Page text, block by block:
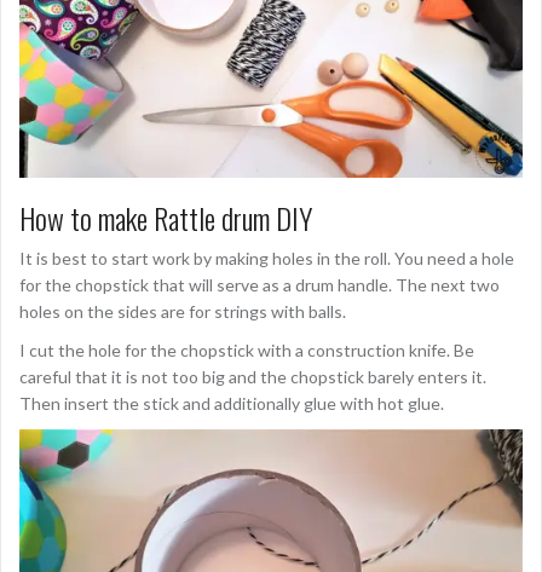
How to make Rattle drum DIY
It is best to start work by making holes in the roll. You need a hole
for the chopstick that will serve as a drum handle. The next two
holes on the sides are for strings with balls.
I cut the hole for the chopstick with a construction knife. Be
careful that it is not too big and the chopstick barely enters it.
Then insert the stick and additionally glue with hot glue.